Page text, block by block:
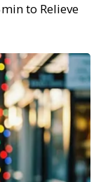
to Relieve